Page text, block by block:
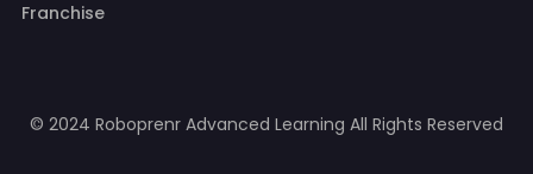
Franchise
© 2024 Roboprenr Advanced Learning All Rights Reserved